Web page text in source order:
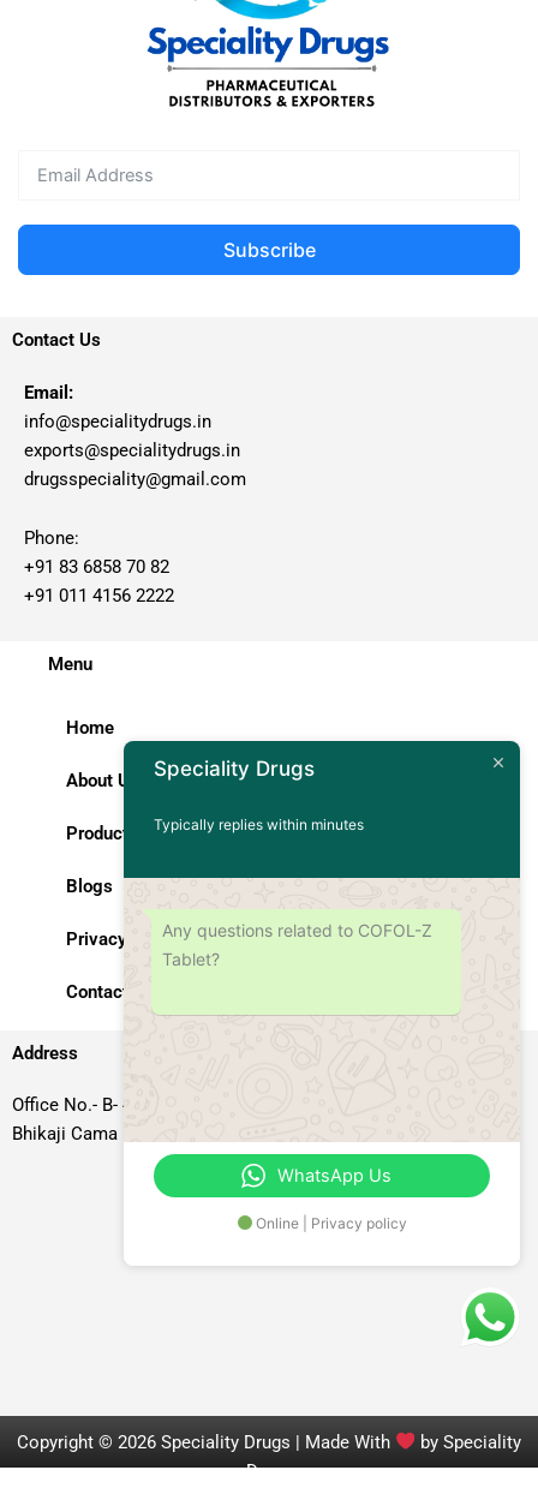
Subscribe
Contact Us
Email:
info@specialitydrugs.in
exports@specialitydrugs.in
drugsspeciality@gmail.com
Phone:
+91 83 6858 70 82
+91 011 4156 2222
Menu
Home
About Us
Products
Blogs
Privacy Policy
Contact Us
Address
Office No.- B- 49, 50 & 51, Basement Floor, Somdutt Chamber-II,
Bhikaji Cama Place, South West Delhi – 110066, Delhi, India
Copyright © 2026 Speciality Drugs | Made With
by Speciality
Drugs
Speciality Drugs
Typically replies within minutes
Any questions related to COFOL-Z
Tablet?
WhatsApp Us
Online | Privacy policy